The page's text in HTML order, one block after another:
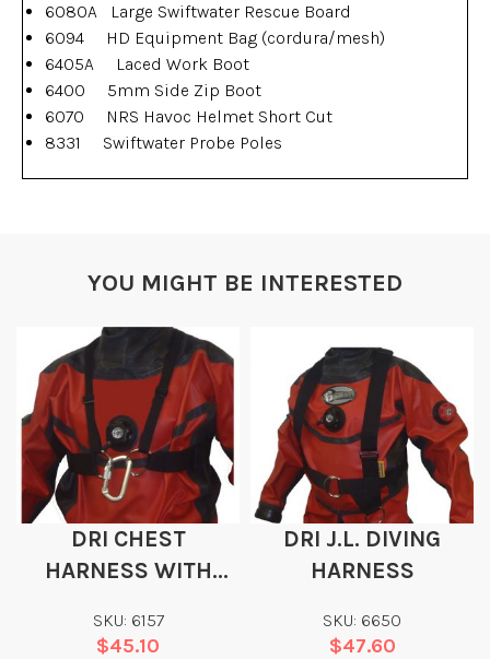
6080A Large Swiftwater Rescue Board
6094 HD Equipment Bag (cordura/mesh)
6405A Laced Work Boot
6400 5mm Side Zip Boot
6070 NRS Havoc Helmet Short Cut
8331 Swiftwater Probe Poles
YOU MIGHT BE INTERESTED
DRI CHEST
HARNESS WITH
RING (CARABINER
SKU: 6157
$45.10
DRI J.L. DIVING
HARNESS
SKU: 6650
$47.60